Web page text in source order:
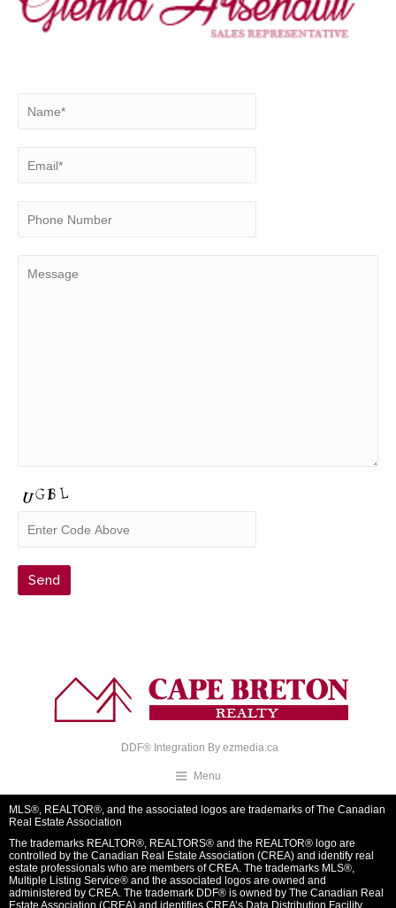
DDF® Integration By ezmedia.ca
Menu
MLS®, REALTOR®, and the associated logos are trademarks of The Canadian
Real Estate Association
The trademarks REALTOR®, REALTORS® and the REALTOR® logo are
controlled by the Canadian Real Estate Association (CREA) and identify real
estate professionals who are members of CREA. The trademarks MLS®,
Multiple Listing Service® and the associated logos are owned and
administered by CREA. The trademark DDF® is owned by The Canadian Real
Estate Association (CREA) and identifies CREA’s Data Distribution Facility